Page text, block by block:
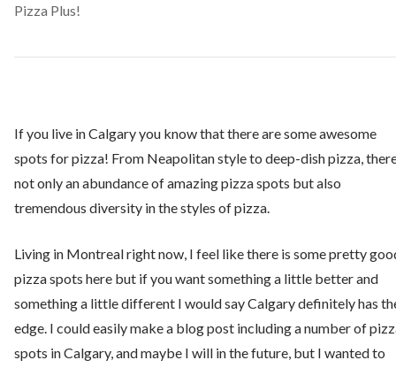
Pizza Plus!
If you live in Calgary you know that there are some awesome
spots for pizza! From Neapolitan style to deep-dish pizza,
not only an abundance of amazing pizza spots but also
tremendous diversity in the styles of pizza.
Living in Montreal right now, I feel like there is some pretty
pizza spots here but if you want something a little better and
something a little different I would say Calgary definitely has
edge. I could easily make a blog post including a number of
spots in Calgary, and maybe I will in the future, but I wanted to